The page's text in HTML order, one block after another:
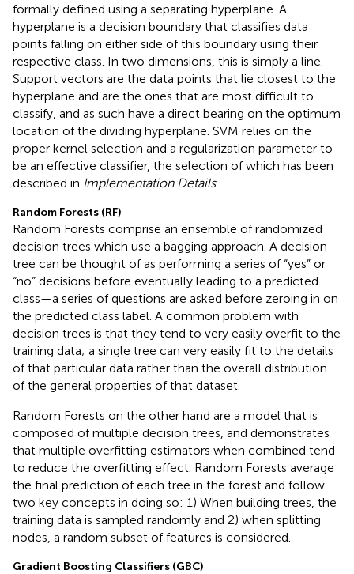
formally defined using a separating hyperplane. A
hyperplane is a decision boundary that classifies data
points falling on either side of this boundary using their
respective class. In two dimensions, this is simply a line.
Support vectors are the data points that lie closest to the
hyperplane and are the ones that are most difficult to
classify, and as such have a direct bearing on the optimum
location of the dividing hyperplane. SVM relies on the
proper kernel selection and a regularization parameter to
be an effective classifier, the selection of which has been
described in Implementation Details.
Random Forests (RF)
Random Forests comprise an ensemble of randomized
decision trees which use a bagging approach. A decision
tree can be thought of as performing a series of “yes” or
“no” decisions before eventually leading to a predicted
class—a series of questions are asked before zeroing in on
the predicted class label. A common problem with
decision trees is that they tend to very easily overfit to the
training data; a single tree can very easily fit to the details
of that particular data rather than the overall distribution
of the general properties of that dataset.
Random Forests on the other hand are a model that is
composed of multiple decision trees, and demonstrates
that multiple overfitting estimators when combined tend
to reduce the overfitting effect. Random Forests average
the final prediction of each tree in the forest and follow
two key concepts in doing so: 1) When building trees, the
training data is sampled randomly and 2) when splitting
nodes, a random subset of features is considered.
Gradient Boosting Classifiers (GBC)